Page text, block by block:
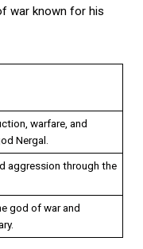
war known for his
warfare, and
Nergal.
aggression through the
god of war and